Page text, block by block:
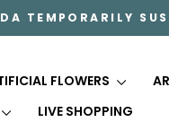
TEMPORARILY
FLOWERS
LIVE SHOPPING